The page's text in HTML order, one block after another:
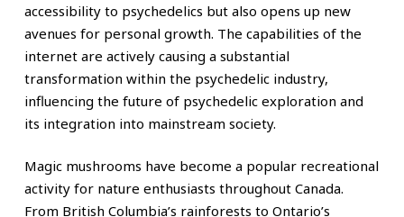
accessibility to psychedelics but also opens up new
avenues for personal growth. The capabilities of the
internet are actively causing a substantial
transformation within the psychedelic industry,
influencing the future of psychedelic exploration and
its integration into mainstream society.
Magic mushrooms have become a popular recreational
activity for nature enthusiasts throughout Canada.
From British Columbia’s rainforests to Ontario’s